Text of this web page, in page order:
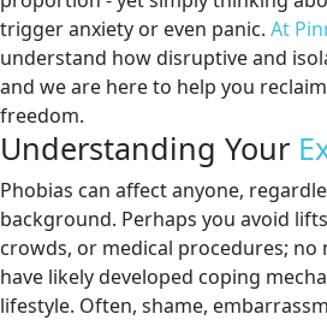
trigger anxiety or even panic. At
understand how disruptive and
and we are here to help you
freedom.
Understanding Your
Phobias can affect anyone,
background. Perhaps you avoid
crowds, or medical procedures;
have likely developed coping
lifestyle. Often, shame,